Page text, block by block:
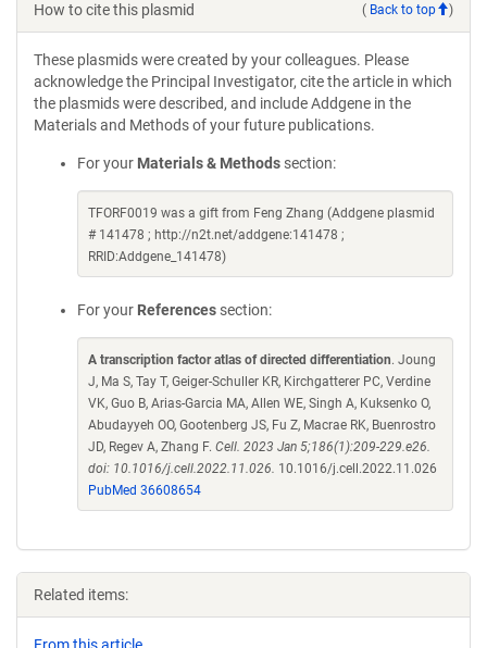
How to cite this plasmid ( Back to top )
These plasmids were created by your colleagues. Please
acknowledge the Principal Investigator, cite the article in which
the plasmids were described, and include Addgene in the
Materials and Methods of your future publications.
For your Materials & Methods section:
TFORF0019 was a gift from Feng Zhang (Addgene plasmid
# 141478 ; http://n2t.net/addgene:141478 ;
RRID:Addgene_141478)
For your References section:
A transcription factor atlas of directed differentiation. Joung
J, Ma S, Tay T, Geiger-Schuller KR, Kirchgatterer PC, Verdine
VK, Guo B, Arias-Garcia MA, Allen WE, Singh A, Kuksenko O,
Abudayyeh OO, Gootenberg JS, Fu Z, Macrae RK, Buenrostro
JD, Regev A, Zhang F. Cell. 2023 Jan 5;186(1):209-229.e26.
doi: 10.1016/j.cell.2022.11.026. 10.1016/j.cell.2022.11.026
PubMed 36608654
Related items: